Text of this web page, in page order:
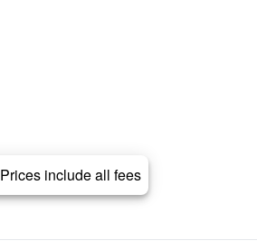
Prices include all fees